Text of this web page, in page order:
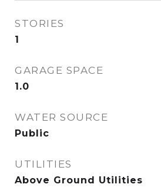
STORIES
1
GARAGE SPACE
1.0
WATER SOURCE
Public
UTILITIES
Above Ground Utilities